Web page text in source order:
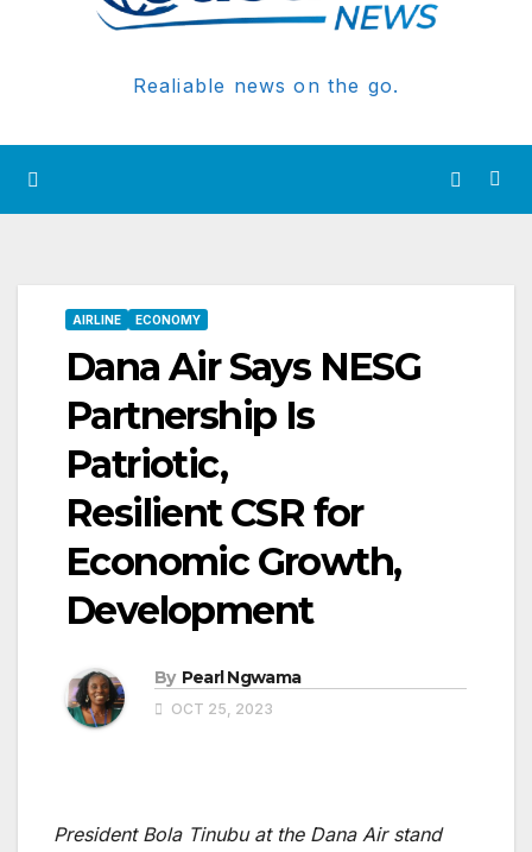
Realiable news on the go.
AIRLINE ECONOMY
Dana Air Says NESG
Partnership Is
Patriotic,
Resilient CSR for
Economic Growth,
Development
By Pearl Ngwama
OCT 25, 2023
President Bola Tinubu at the Dana Air stand